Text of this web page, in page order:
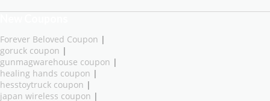
Forever Beloved Coupon |
goruck coupon |
gunmagwarehouse coupon |
healing hands coupon |
hesstoytruck coupon |
japan wireless coupon |